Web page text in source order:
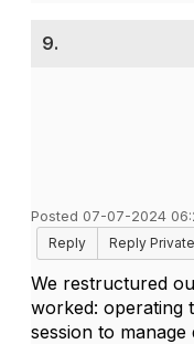
9.
Posted 07-07-2024
Reply
Reply
We restructured
worked: operating
session to